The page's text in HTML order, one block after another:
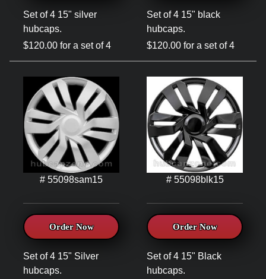
Set of 4 15" silver
hubcaps.
$120.00 for a set of 4
Set of 4 15" black
hubcaps.
$120.00 for a set of 4
# 55098sam15
Order Now
Set of 4 15" Silver
hubcaps.
# 55098blk15
Order Now
Set of 4 15" Black
hubcaps.